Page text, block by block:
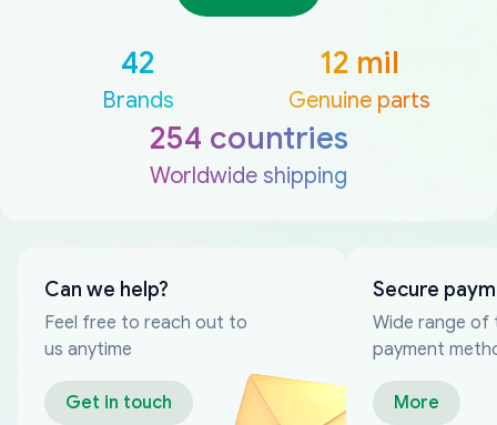
42
Brands
12 mil
Genuine parts
254 countries
Worldwide shipping
Can we help?
Feel free to reach out to
us anytime
Get in touch
Secure
Wide range of
payment
More